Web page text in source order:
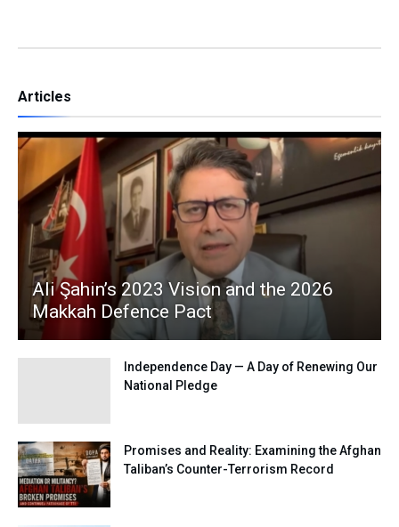
Articles
Ali Şahin’s 2023 Vision and the 2026
Makkah Defence Pact
Independence Day — A Day of Renewing Our
National Pledge
Promises and Reality: Examining the Afghan
Taliban’s Counter-Terrorism Record